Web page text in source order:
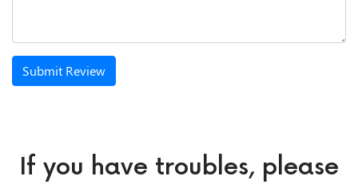
Submit Review
If you have troubles, please